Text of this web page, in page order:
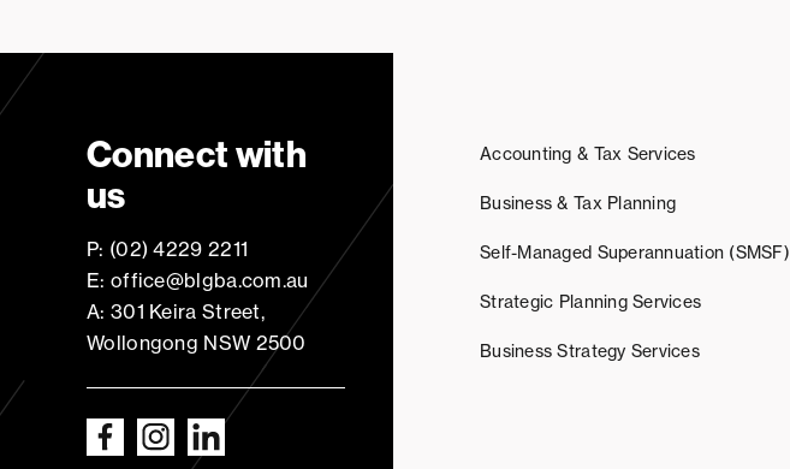
Connect with
us
P: (02) 4229 2211
E: office@blgba.com.au
A: 301 Keira Street,
Wollongong NSW 2500
Accounting & Tax Services
Business & Tax Planning
Self-Managed Superannuation (SMSF)
Strategic Planning Services
Business Strategy Services